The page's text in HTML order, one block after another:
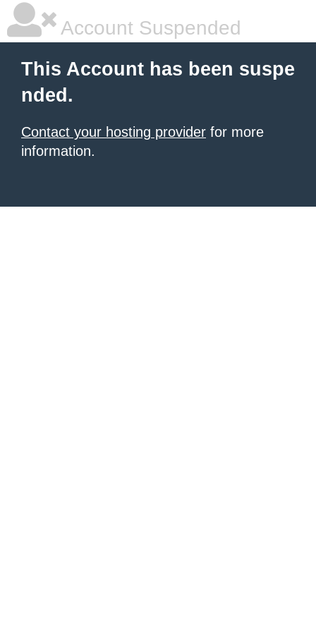
Account Suspended
This Account has been suspe
nded.
Contact your hosting provider for more
information.